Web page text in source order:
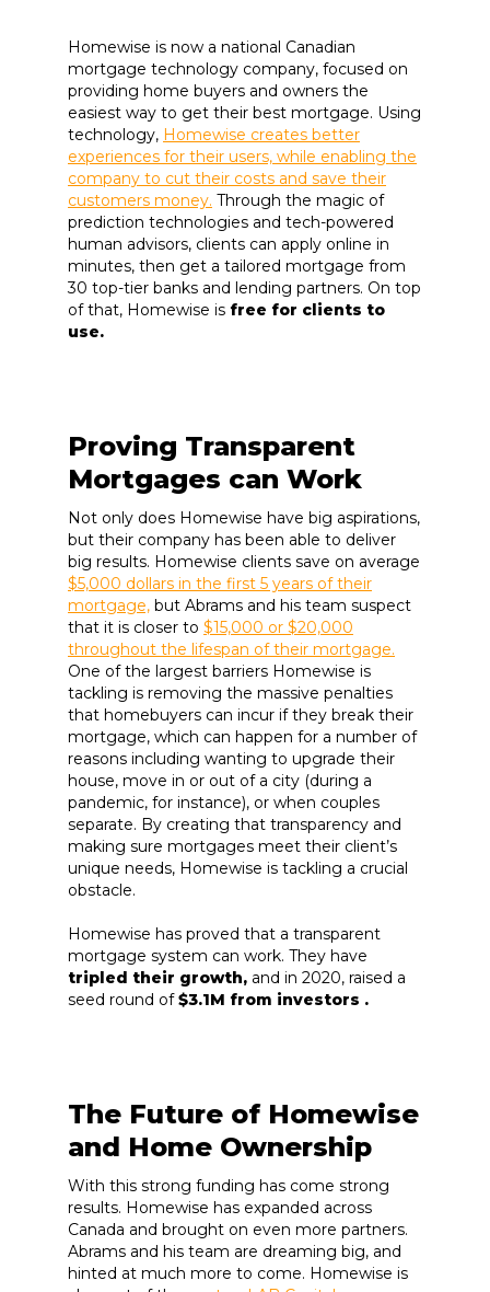
Homewise is now a national Canadian
mortgage technology company, focused on
providing home buyers and owners the
easiest way to get their best mortgage. Using
technology, Homewise creates better
experiences for their users, while enabling the
company to cut their costs and save their
customers money. Through the magic of
prediction technologies and tech-powered
human advisors, clients can apply online in
minutes, then get a tailored mortgage from
30 top-tier banks and lending partners. On top
of that, Homewise is free for clients to
use.
Proving Transparent
Mortgages can Work
Not only does Homewise have big aspirations,
but their company has been able to deliver
big results. Homewise clients save on average
$5,000 dollars in the first 5 years of their
mortgage, but Abrams and his team suspect
that it is closer to $15,000 or $20,000
throughout the lifespan of their mortgage.
One of the largest barriers Homewise is
tackling is removing the massive penalties
that homebuyers can incur if they break their
mortgage, which can happen for a number of
reasons including wanting to upgrade their
house, move in or out of a city (during a
pandemic, for instance), or when couples
separate. By creating that transparency and
making sure mortgages meet their client’s
unique needs, Homewise is tackling a crucial
obstacle.
Homewise has proved that a transparent
mortgage system can work. They have
tripled their growth, and in 2020, raised a
seed round of$3.1M from investors .
The Future of Homewise
and Home Ownership
With this strong funding has come strong
results. Homewise has expanded across
Canada and brought on even more partners.
Abrams and his team are dreaming big, and
hinted at much more to come. Homewise is